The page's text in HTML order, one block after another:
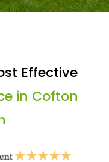
Effective
in Cofton